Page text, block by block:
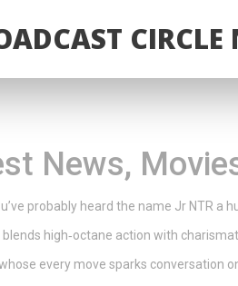
CIRCLE
News,
probably heard the name Jr NTR a
high‑octane action with
every move sparks conversation